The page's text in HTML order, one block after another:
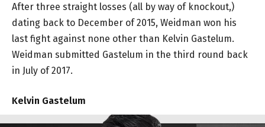
After three straight losses (all by way of knockout,)
dating back to December of 2015, Weidman won his
last fight against none other than Kelvin Gastelum.
Weidman submitted Gastelum in the third round back
in July of 2017.
Kelvin Gastelum